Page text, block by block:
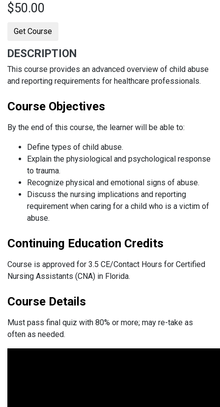
$50.00
Get Course
DESCRIPTION
This course provides an advanced overview of child abuse
and reporting requirements for healthcare professionals.
Course Objectives
By the end of this course, the learner will be able to:
Define types of child abuse.
Explain the physiological and psychological response
to trauma.
Recognize physical and emotional signs of abuse.
Discuss the nursing implications and reporting
requirement when caring for a child who is a victim of
abuse.
Continuing Education Credits
Course is approved for 3.5 CE/Contact Hours for Certified
Nursing Assistants (CNA) in Florida.
Course Details
Must pass final quiz with 80% or more; may re-take as
often as needed.